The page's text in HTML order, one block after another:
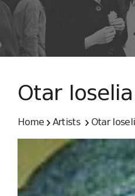
Otar
Home Artists Otar